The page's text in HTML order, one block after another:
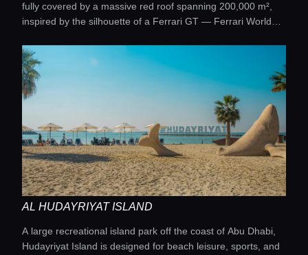
fully covered by a massive red roof spanning 200,000 m²,
inspired by the silhouette of a Ferrari GT — Ferrari World
AL HUDAYRIYAT ISLAND
A large recreational island park off the coast of Abu Dhabi,
Hudayriyat Island is designed for beach leisure, sports, and